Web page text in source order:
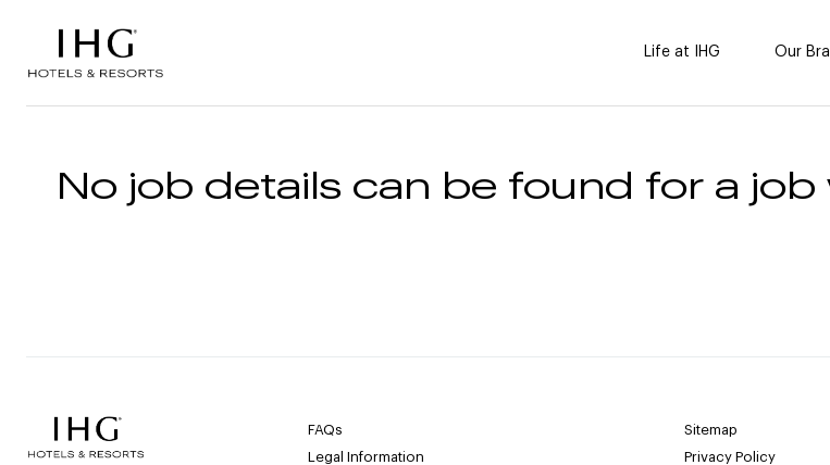
Life at IHG Our
No job details can be found for a job
FAQs
Sitemap
Legal Information
Privacy Policy